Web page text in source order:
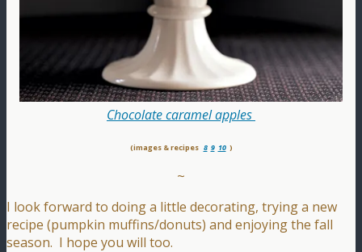
Chocolate caramel apples
(images & recipes 8 9 10 )
~
I look forward to doing a little decorating, trying a new
recipe (pumpkin muffins/donuts) and enjoying the fall
season. I hope you will too.